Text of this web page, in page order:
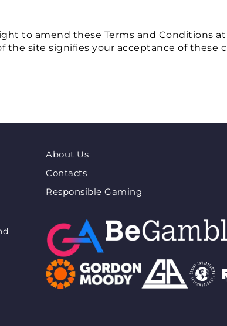
to amend these Terms and Conditions
site signifies your acceptance of these
About Us
Contacts
Responsible Gaming